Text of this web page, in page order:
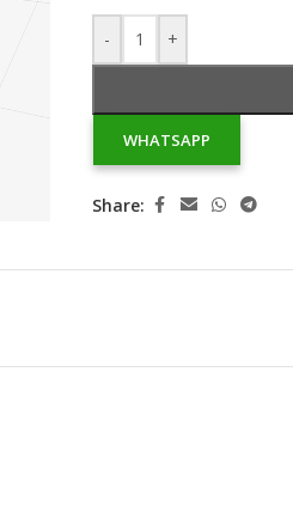
- +
WHATSAPP
Share: